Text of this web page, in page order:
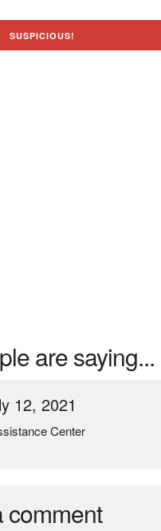
SUSPICIOUS!
are saying...
12, 2021
Center
comment